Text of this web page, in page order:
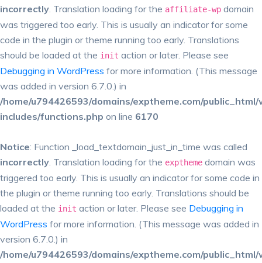
incorrectly. Translation loading for the affiliate-wp domain
was triggered too early. This is usually an indicator for some
code in the plugin or theme running too early. Translations
should be loaded at the init action or later. Please see
Debugging in WordPress for more information. (This message
was added in version 6.7.0.) in
/home/u794426593/domains/exptheme.com/
includes/functions.php on line 6170
Notice: Function _load_textdomain_just_in_time was called
incorrectly. Translation loading for the exptheme domain was
triggered too early. This is usually an indicator for some code in
the plugin or theme running too early. Translations should be
loaded at the init action or later. Please see Debugging in
WordPress for more information. (This message was added in
version 6.7.0.) in
/home/u794426593/domains/exptheme.com/